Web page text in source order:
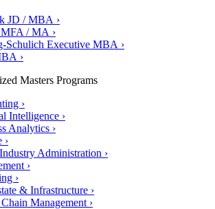
JD / MBA ›
/ MA ›
Schulich Executive MBA ›
›
Masters Programs
›
Intelligence ›
Analytics ›
›
Administration ›
›
›
& Infrastructure ›
Management ›